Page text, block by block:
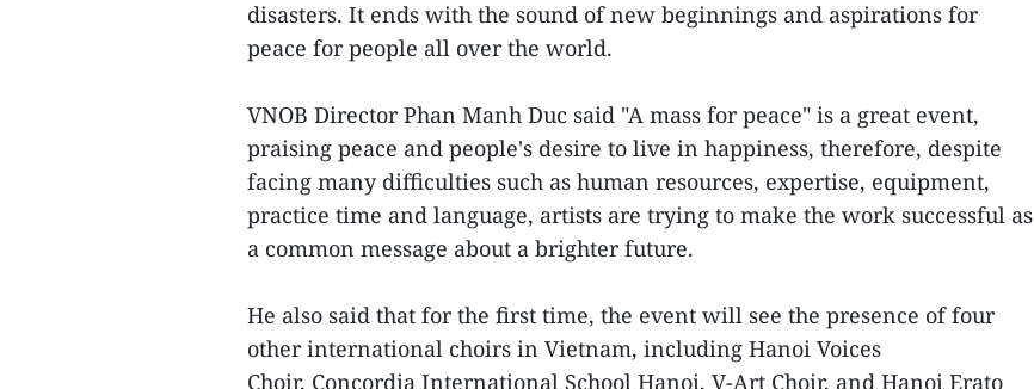
disasters. It ends with the sound of new beginnings and aspirations for
peace for people all over the world.
VNOB Director Phan Manh Duc said "A mass for peace" is a great event,
praising peace and people's desire to live in happiness, therefore, despite
facing many difficulties such as human resources, expertise, equipment,
practice time and language, artists are trying to make the work successful as
a common message about a brighter future.
He also said that for the first time, the event will see the presence of four
other international choirs in Vietnam, including Hanoi Voices
Choir, Concordia International School Hanoi, V-Art Choir, and Hanoi Erato